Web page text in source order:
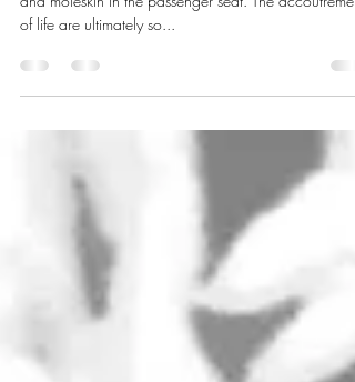
This is a fitting way to start an aleph om blog: .G-2
of life are ultimately so...